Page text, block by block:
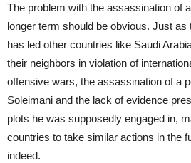
The problem with the assassination of
longer term should be obvious. Just as
has led other countries like Saudi
their neighbors in violation of
offensive wars, the assassination of a
Soleimani and the lack of evidence
plots he was supposedly engaged in,
countries to take similar actions in the
indeed.